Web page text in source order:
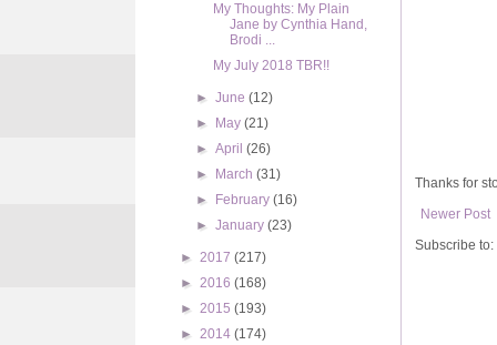
Thanks for
Newer Post
Subscribe to:
My Thoughts: My Plain
Jane by Cynthia Hand,
Brodi ...
My July 2018 TBR!!
►June(12)
►
May(21)
►April(26)
►
March(31)
►
February(16)
►January(23)
► 2017 (217)
► 2016 (168)
► 2015 (193)
► 2014 (174)